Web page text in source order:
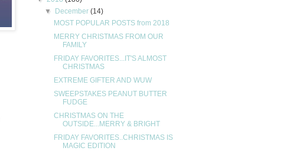
▼ December(14)
MOST POPULAR POSTS from 2018
MERRY CHRISTMAS FROM OUR
FAMILY
FRIDAY FAVORITES...IT'S ALMOST
CHRISTMAS
EXTREME GIFTER AND WUW
SWEEPSTAKES PEANUT BUTTER
FUDGE
CHRISTMAS ON THE
OUTSIDE...MERRY & BRIGHT
FRIDAY FAVORITES..CHRISTMAS IS
MAGIC EDITION